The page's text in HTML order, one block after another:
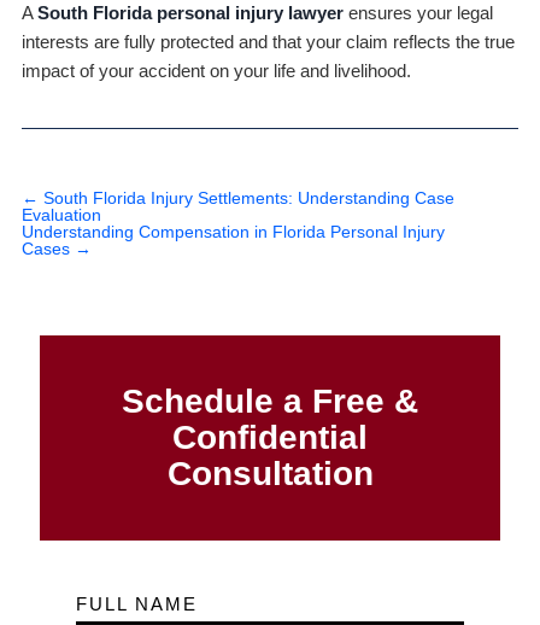
ASouth Florida personal injury lawyerensures your legal
interests are fully protected and that your claim reflects the true
impact of your accident on your life and livelihood.
← South Florida Injury Settlements: Understanding Case
Evaluation
Understanding Compensation in Florida Personal Injury
Cases →
Schedule a Free &
Confidential
Consultation
FULL NAME